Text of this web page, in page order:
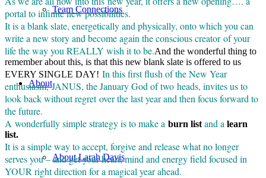
Team Connections
About
About Larah Davis
portal to infinite new possibilities.
It is a blank slate, energetically and physically, onto which you can
write a new story and become again the conscious creator of your
life the way you REALLY wish it to be.And the wonderful thing to
remember about this, is that this new blank slate is offered to us
EVERY SINGLE DAY! In this first flush of the New Year
enthusiasm, JANUS, the January God of two heads, invites us to
look back without regret over the last year and then focus forward to
the future.
A wonderfully simple strategy is to make a burn list and a learn
list.
It is a simple way to accept, forgive and release what no longer
serves you – and get your heart, mind and energy field focused in
YOUR right direction for a magical year ahead.